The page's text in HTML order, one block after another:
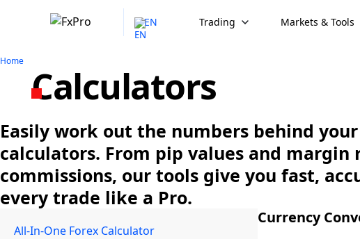
EN Trading Markets & Tools
Home
Calculators
Easily work out the numbers behind
calculators. From pip values and margin
commissions, our tools give you fast,
every trade like a Pro.
All-In-One Forex Calculator
Currency